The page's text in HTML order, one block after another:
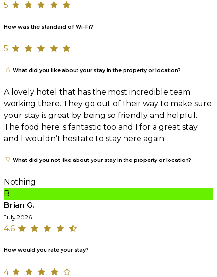
5
How was the standard of Wi-Fi?
5
What did you like about your stay in the property or location?
A lovely hotel that has the most incredible team
working there. They go out of their way to make sure
your stay is great by being so friendly and helpful.
The food here is fantastic too and I for a great stay
and I wouldn’t hesitate to stay here again.
What did you not like about your stay in the property or location?
Nothing
B
Brian G.
July 2026
4.6
How would you rate your stay?
4